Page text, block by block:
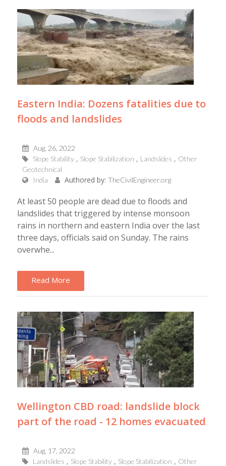
Eastern India: Dozens fatalities due to
floods and landslides
Aug, 26, 2022
Slope Stability
Slope Stabilization Landslides
Other
Geotechnical
India
Authored by: TheCivilEngineer.org
At least 50 people are dead due to floods and
landslides that triggered by intense monsoon
rains in northern and eastern India over the last
three days, officials said on Sunday. The rains
overwhe...
Read More
Wellington CBD road: landslide block
part of the road - 12 homes evacuated
Aug, 17, 2022
Landslides
Slope Stability Slope Stabilization
Other